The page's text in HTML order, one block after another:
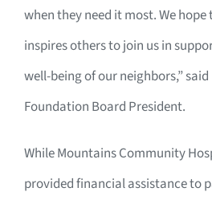
when they need it most. We
inspires others to join us in
well-being of our neighbors,”
Foundation Board President.
While Mountains Community
provided financial assistance to